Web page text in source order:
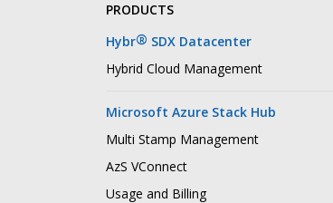
PRODUCTS
Hybr® SDX Datacenter
Hybrid Cloud Management
Microsoft Azure Stack Hub
Multi Stamp Management
AzS VConnect
Usage and Billing